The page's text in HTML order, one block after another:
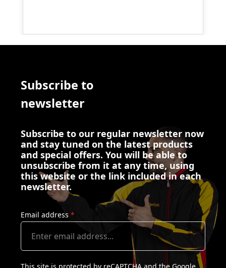
Subscribe to
newsletter
Subscribe to our regular newsletter now
and stay tuned on the latest products
and special offers. You will be able to
unsubscribe from it at any time, using
this website or the link included in each
newsletter.
Email address *